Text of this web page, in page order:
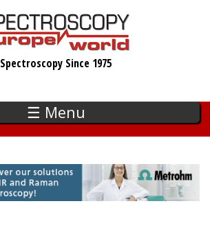
Spectroscopy Since 1975
☰ Menu